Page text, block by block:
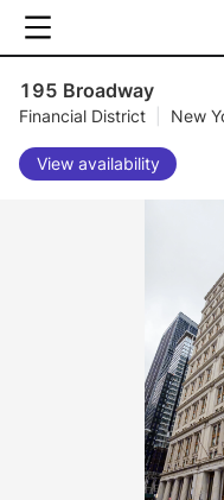
195 Broadway
Financial District New
View availability